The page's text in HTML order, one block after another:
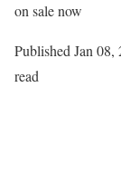
on sale now
Published Jan 08,
read